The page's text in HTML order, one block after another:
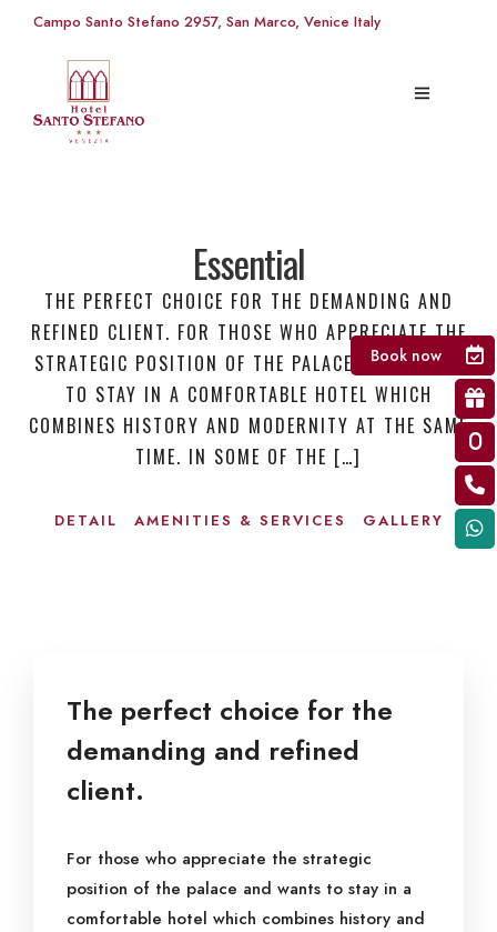
Campo Santo Stefano 2957, San Marco, Venice Italy
Essential
THE PERFECT CHOICE FOR THE DEMANDING AND
REFINED CLIENT. FOR THOSE WHO APPRECIATE THE
STRATEGIC POSITION OF THE PALACE AND WANTS
TO STAY IN A COMFORTABLE HOTEL WHICH
COMBINES HISTORY AND MODERNITY AT THE SAME
TIME. IN SOME OF THE […]
DETAIL AMENITIES & SERVICES GALLERY
The perfect choice for the
demanding and refined
client.
For those who appreciate the strategic
position of the palace and wants to stay in a
comfortable hotel which combines history and
Book now